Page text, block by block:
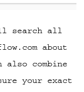
search all
about
also combine
your exact